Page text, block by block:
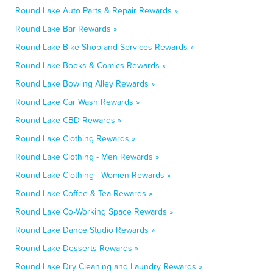
Round Lake Auto Parts & Repair Rewards »
Round Lake Bar Rewards »
Round Lake Bike Shop and Services Rewards »
Round Lake Books & Comics Rewards »
Round Lake Bowling Alley Rewards »
Round Lake Car Wash Rewards »
Round Lake CBD Rewards »
Round Lake Clothing Rewards »
Round Lake Clothing - Men Rewards »
Round Lake Clothing - Women Rewards »
Round Lake Coffee & Tea Rewards »
Round Lake Co-Working Space Rewards »
Round Lake Dance Studio Rewards »
Round Lake Desserts Rewards »
Round Lake Dry Cleaning and Laundry Rewards »